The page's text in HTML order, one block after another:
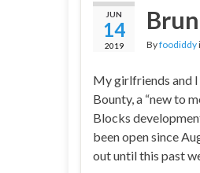
JUN
14
2019 Byfoodiddy
My girlfriends and
Bounty, a “new to
Blocks
been open since
out until this past